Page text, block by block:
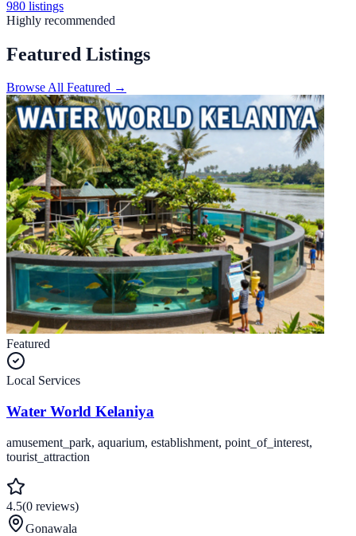
980 listings
Highly recommended
Featured Listings
Browse All Featured →
Featured
Local Services
Water World Kelaniya
amusement_park, aquarium, establishment, point_of_interest,
tourist_attraction
4.5(0 reviews)
Gonawala